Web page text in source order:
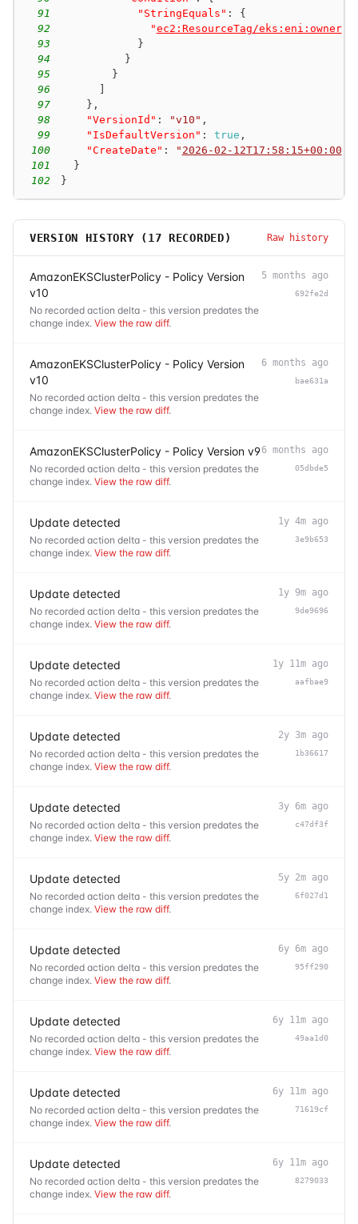
91
"StringEquals" :
{
92
"ec2:ResourceTag/eks:eni:owner"
93
}
94
}
95
}
96
97
} ,
98
"VersionId" : "v10" ,
99
"IsDefaultVersion" : true ,
100
"CreateDate" : " 2026-02-12T17:58:15+00:00
101
}
102
}
VERSION HISTORY ( 17 RECORDED) Raw history
AmazonEKSClusterPolicy - Policy Version
v10
No recorded action delta - this version predates the
change index. View the raw diff.
5 months ago
692fe2d
AmazonEKSClusterPolicy - Policy Version
v10
No recorded action delta - this version predates the
change index. View the raw diff.
6 months ago
bae631a
AmazonEKSClusterPolicy - Policy Version v9
No recorded action delta - this version predates the
change index. View the raw diff.
6 months ago
05dbde5
Update detected
No recorded action delta - this version predates the
change index. View the raw diff.
1y 4m ago
3e9b653
Update detected
No recorded action delta - this version predates the
change index. View the raw diff.
1y 9m ago
9de9696
Update detected
No recorded action delta - this version predates the
change index. View the raw diff.
1y 11m ago
aafbae9
Update detected
No recorded action delta - this version predates the
change index. View the raw diff.
2y 3m ago
1b36617
Update detected
No recorded action delta - this version predates the
change index. View the raw diff.
3y 6m ago
c47df3f
Update detected
No recorded action delta - this version predates the
change index. View the raw diff.
5y 2m ago
6f027d1
Update detected
No recorded action delta - this version predates the
change index. View the raw diff.
6y 6m ago
95ff290
Update detected
No recorded action delta - this version predates the
change index. View the raw diff.
6y 11m ago
49aa1d0
Update detected
No recorded action delta - this version predates the
change index. View the raw diff.
6y 11m ago
71619cf
Update detected
No recorded action delta - this version predates the
change index. View the raw diff.
6y 11m ago
8279033